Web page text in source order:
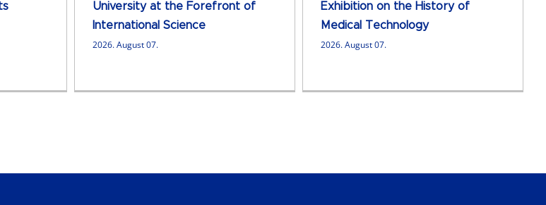
University at the Forefront of
International Science
2026. August 07.
Exhibition on the History of
Medical Technology
2026. August 07.